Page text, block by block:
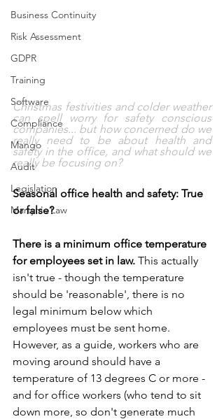
Business Continuity
Risk Assessment
GDPR
Training
Software
Compliance
Mango
Audit
Legislation
Martyn's Law
Christmas festivities and colder weather
can spell worry for safety conscious
companies... but how concerned do we
really need to be about health and
safety in the office, and what should we
really be focusing on?
Seasonal office health and safety: True
or false?
There is a minimum office temperature
for employees set in law. This actually
isn't true - though the temperature
should be 'reasonable', there is no
legal minimum below which
employees must be sent home.
However, as a guide, workers who are
moving around should have a
temperature of 13 degrees C or more -
and for office workers (who tend to sit
down more, so don't generate much